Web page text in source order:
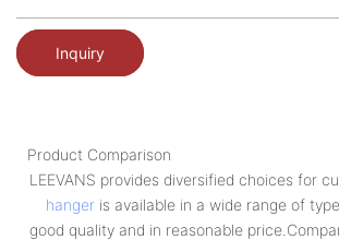
Inquiry
Product Comparison
LEEVANS provides diversified choices for
hangeris available in a wide range of
good quality and in reasonable